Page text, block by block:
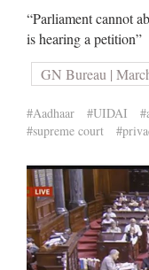
“Parliament cannot
is hearing a petition”
GN Bureau |
#Aadhaar #UIDAI
#supreme court